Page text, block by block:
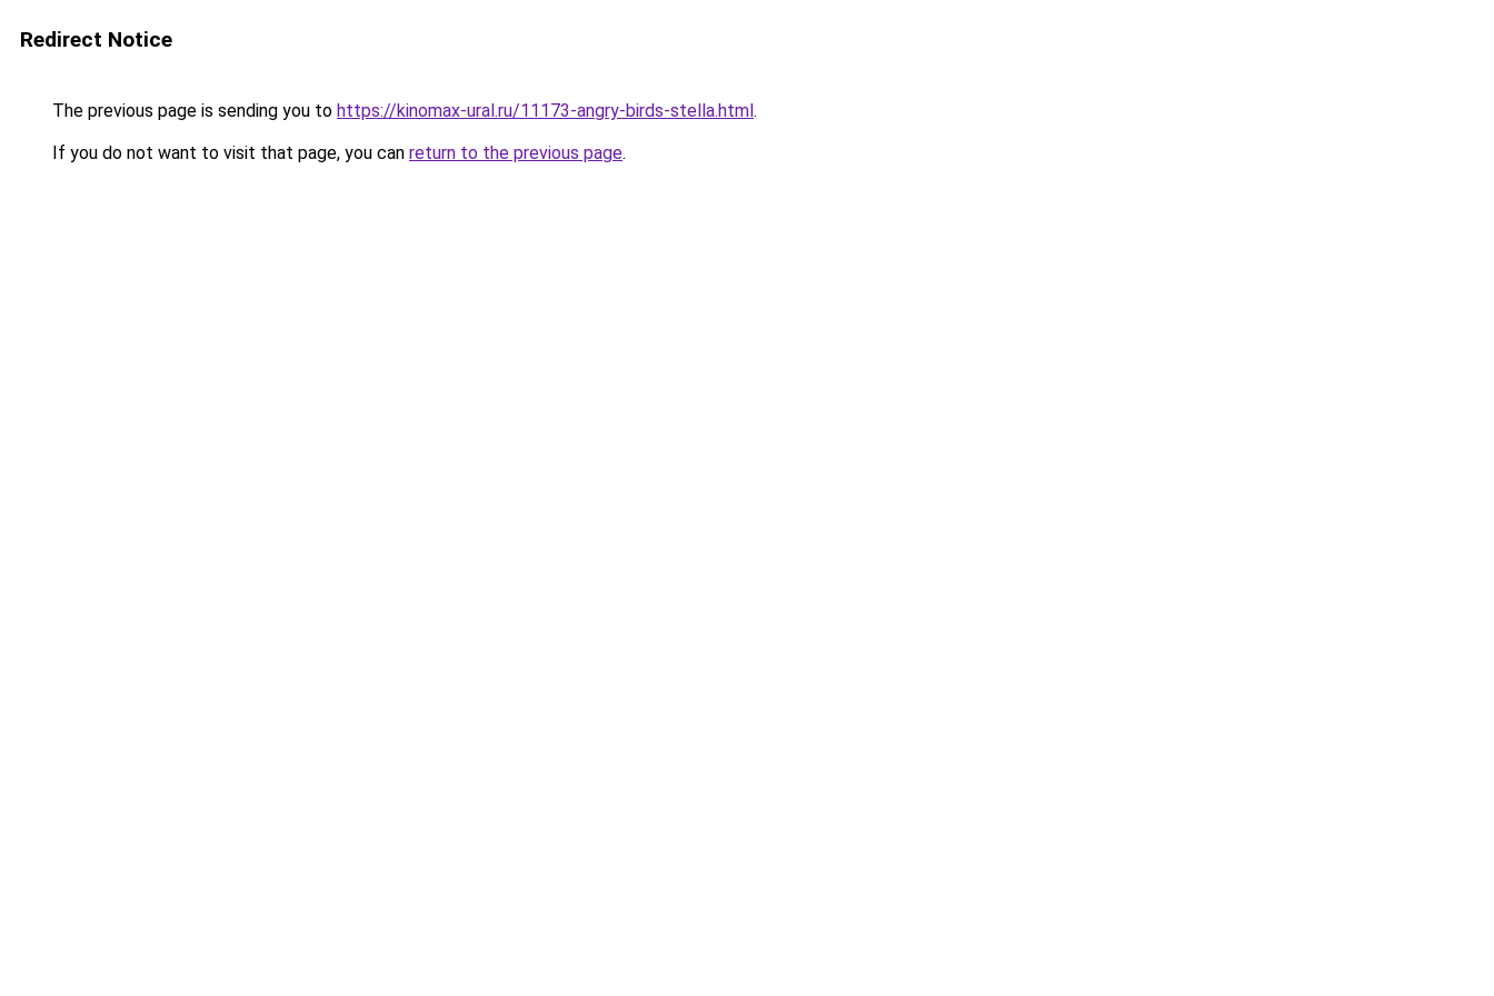
Redirect Notice
The previous page is sending you to https://kinomax-ural.ru/11173-angry-birds-stella.html.
If you do not want to visit that page, you can return to the previous page.